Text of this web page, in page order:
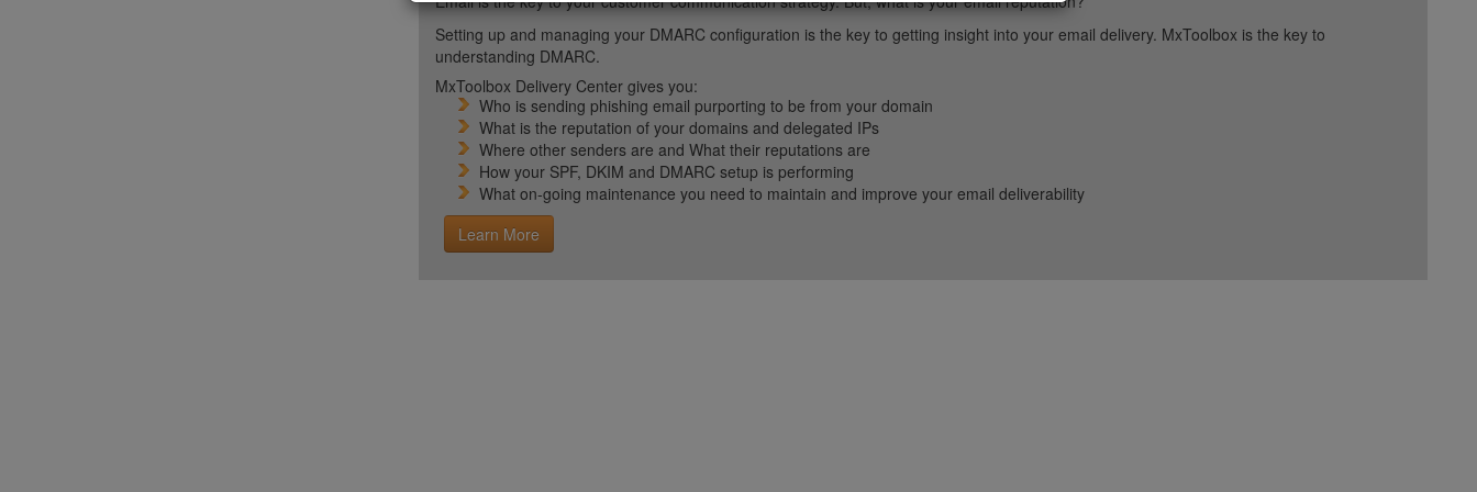
Setting up and managing your DMARC configuration is the key to getting insight into your email delivery. MxToolbox is the key to
understanding DMARC.
MxToolbox Delivery Center gives you:
Who is sending phishing email purporting to be from your domain
What is the reputation of your domains and delegated IPs
Where other senders are and What their reputations are
How your SPF, DKIM and DMARC setup is performing
What on-going maintenance you need to maintain and improve your email deliverability
Learn More